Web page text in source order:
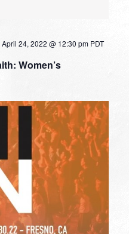
Women’s
April 24, 2022 @ 12:30 pm PDT